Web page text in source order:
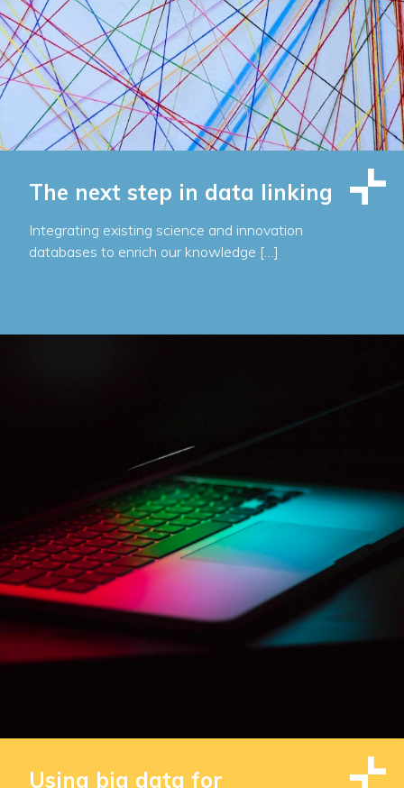
The next step in data linking
Integrating existing science and innovation
databases to enrich our knowledge […]
Using big data for